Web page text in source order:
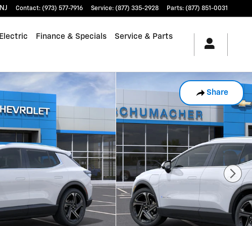
NJ Contact: (973) 577-7916 Service: (877) 335-2928 Parts: (877) 851-0031
Electric Finance & Specials Service & Parts
Share